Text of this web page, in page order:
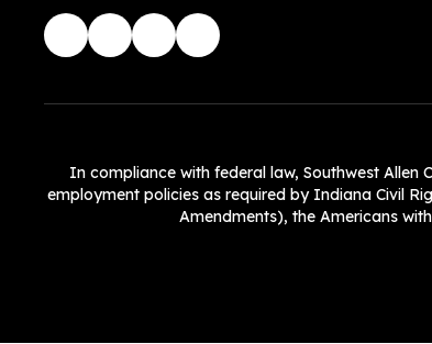
In compliance with federal law, Southwest Allen
employment policies as required by Indiana Civil
Amendments), the Americans